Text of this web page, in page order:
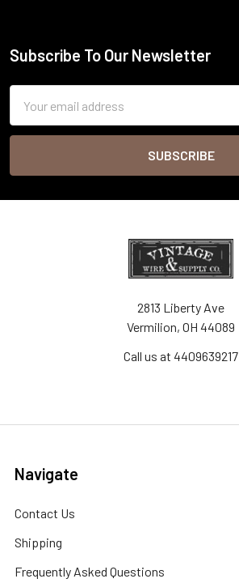
Footer
Subscribe To Our Newsletter
Address
2813 Liberty Ave
Vermilion, OH 44089
Call us at 4409639217
Navigate
Contact Us
Shipping
Frequently Asked Questions